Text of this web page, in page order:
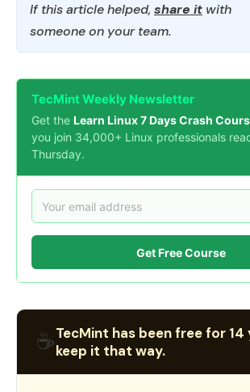
If this article helped, share it with
someone on your team.
TecMint Weekly Newsletter
Get the Learn Linux 7 Days Crash
you join 34,000+ Linux professionals
Thursday.
Get Free Course
☕TecMint has been free for 14
keep it that way.